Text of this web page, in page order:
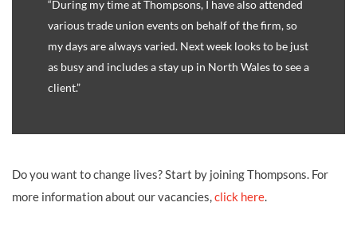
“During my time at Thompsons, I have also attended
various trade union events on behalf of the firm, so
my days are always varied. Next week looks to be just
as busy and includes a stay up in North Wales to see a
client.”
Do you want to change lives? Start by joining Thompsons. For
more information about our vacancies,click here.